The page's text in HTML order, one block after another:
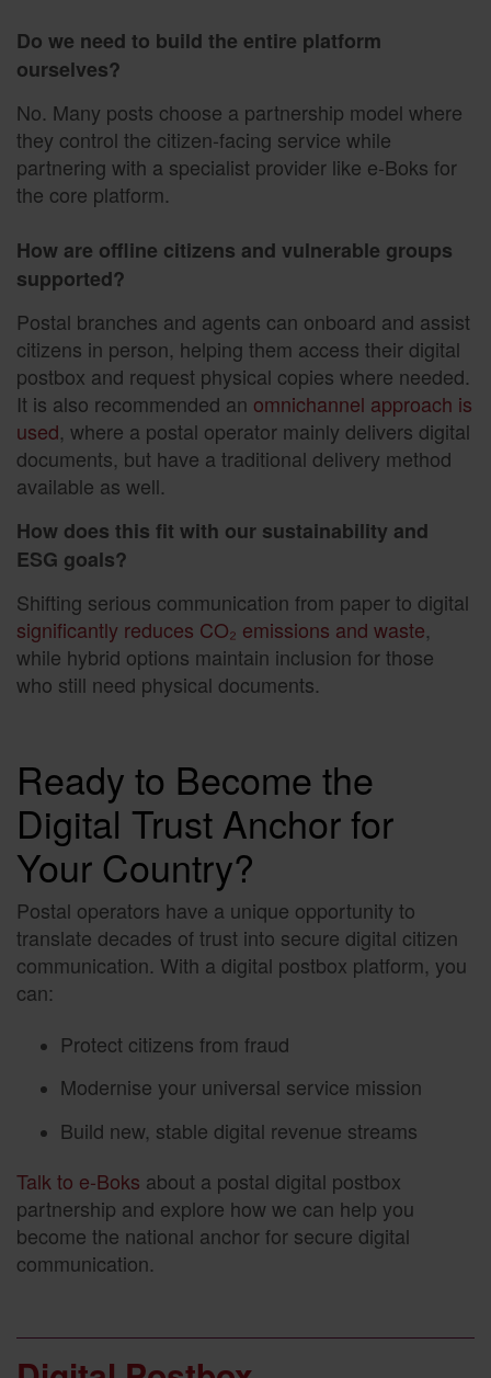
Do we need to build the entire platform
ourselves?
No. Many posts choose a partnership model where
they control the citizen-facing service while
partnering with a specialist provider like e-Boks for
the core platform.
How are offline citizens and vulnerable groups
supported?
Postal branches and agents can onboard and assist
citizens in person, helping them access their digital
postbox and request physical copies where needed.
It is also recommended an omnichannel approach is
used, where a postal operator mainly delivers digital
documents, but have a traditional delivery method
available as well.
How does this fit with our sustainability and
ESG goals?
Shifting serious communication from paper to digital
significantly reduces CO₂ emissions and waste,
while hybrid options maintain inclusion for those
who still need physical documents.
Ready to Become the
Digital Trust Anchor for
Your Country?
Postal operators have a unique opportunity to
translate decades of trust into secure digital citizen
communication. With a digital postbox platform, you
can:
Protect citizens from fraud
Modernise your universal service mission
Build new, stable digital revenue streams
Talk to e-Boks about a postal digital postbox
partnership and explore how we can help you
become the national anchor for secure digital
communication.